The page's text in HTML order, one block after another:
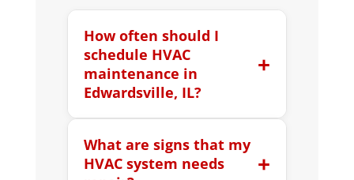
How often should I
schedule HVAC
maintenance in
Edwardsville, IL?
+
professionally serviced twice per
year, once before summer and
What are signs that my
HVAC system needs
+